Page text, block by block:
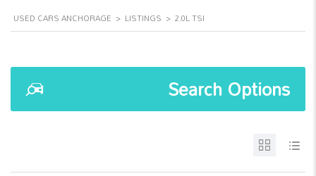
USED CARS ANCHORAGE > LISTINGS > 2.0L TSI
Search Options